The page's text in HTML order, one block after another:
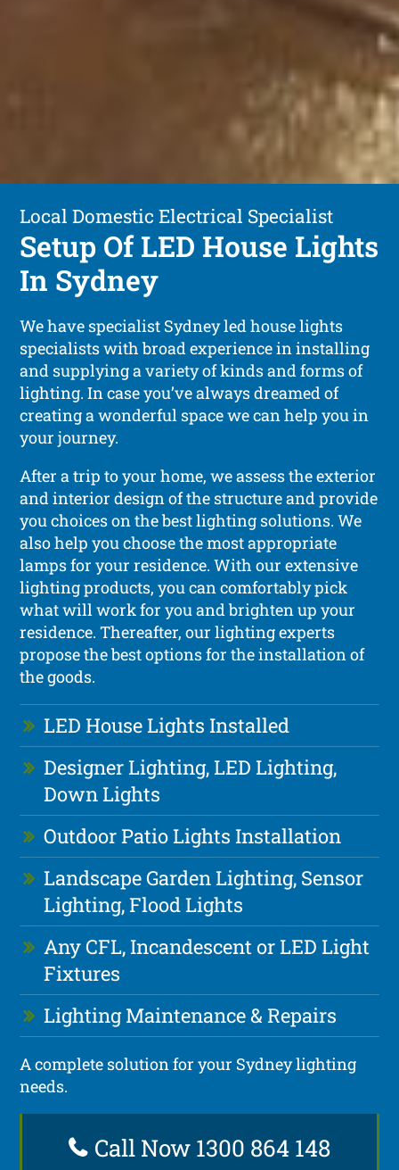
Local Domestic Electrical Specialist
Setup Of LED House Lights
In Sydney
We have specialist Sydney led house lights
specialists with broad experience in installing
and supplying a variety of kinds and forms of
lighting. In case you’ve always dreamed of
creating a wonderful space we can help you in
your journey.
After a trip to your home, we assess the exterior
and interior design of the structure and provide
you choices on the best lighting solutions. We
also help you choose the most appropriate
lamps for your residence. With our extensive
lighting products, you can comfortably pick
what will work for you and brighten up your
residence. Thereafter, our lighting experts
propose the best options for the installation of
the goods.
LED House Lights Installed
Designer Lighting, LED Lighting,
Down Lights
Outdoor Patio Lights Installation
Landscape Garden Lighting, Sensor
Lighting, Flood Lights
Any CFL, Incandescent or LED Light
Fixtures
Lighting Maintenance & Repairs
A complete solution for your Sydney lighting
needs.
Call Now 1300 864 148